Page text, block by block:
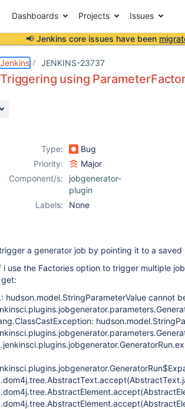
Dashboards Projects Issues
📢 Jenkins core issues have been
Jenkins JENKINS-23737
Triggering using
Type:
Bug
Priority:
Major
Component/s:
jobgenerator-
plugin
Labels:
None
a generator job by pointing it to a saved
i use the Factories option to trigger multiple
hudson.model.StringParameterValue cannot